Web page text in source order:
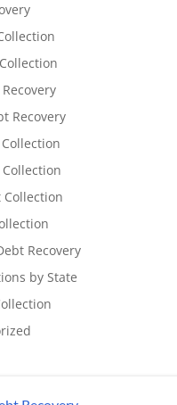
Recovery
Collection
Recovery
by State